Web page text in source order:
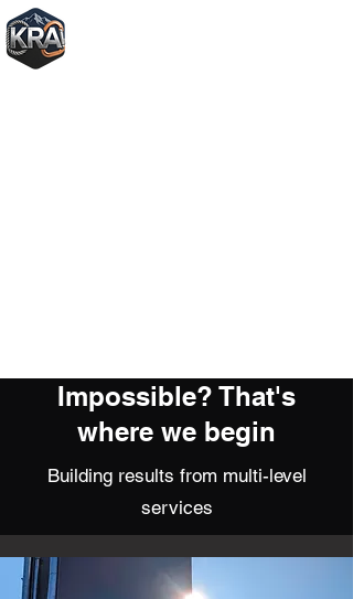
Impossible? That's
where we begin
Building results from multi-level
services